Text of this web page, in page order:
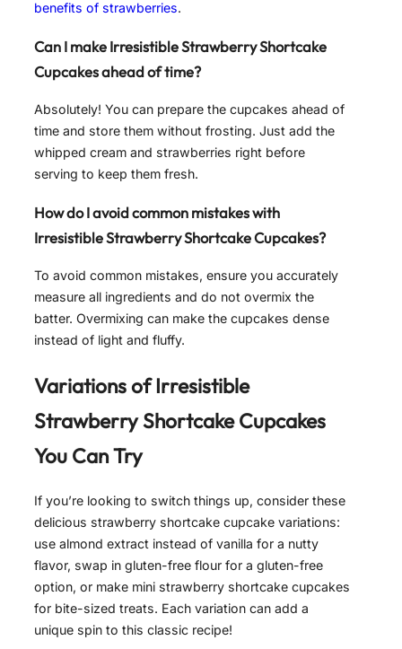
benefits of strawberries.
Can I make Irresistible Strawberry Shortcake
Cupcakesahead of time?
Absolutely! You can prepare the cupcakes ahead of
time and store them without frosting. Just add the
whipped cream and strawberries right before
serving to keep them fresh.
How do I avoid common mistakes with
Irresistible Strawberry Shortcake Cupcakes?
To avoid common mistakes, ensure you accurately
measure all ingredients and do not overmix the
batter. Overmixing can make the cupcakes dense
instead of light and fluffy.
Variations ofIrresistible
Strawberry Shortcake Cupcakes
You Can Try
If you’re looking to switch things up, consider these
delicious strawberry shortcake cupcake variations:
use almond extract instead of vanilla for a nutty
flavor, swap in gluten-free flour for a gluten-free
option, or make mini strawberry shortcake cupcakes
for bite-sized treats. Each variation can add a
unique spin to this classic recipe!